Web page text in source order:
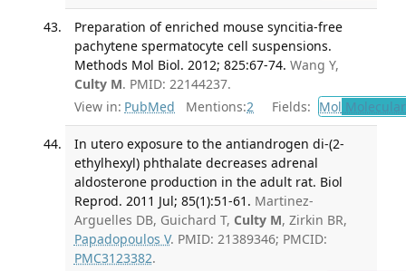
Preparation of enriched mouse syncitia-free
pachytene spermatocyte cell suspensions.
Methods Mol Biol. 2012; 825:67-74. Wang Y,
Culty M. PMID: 22144237.
View in: PubMed Mentions:2 Fields: Mol
In utero exposure to the antiandrogen di-(2-
ethylhexyl) phthalate decreases adrenal
aldosterone production in the adult rat. Biol
Reprod. 2011 Jul; 85(1):51-61. Martinez-
Arguelles DB, Guichard T, Culty M, Zirkin BR,
Papadopoulos V. PMID: 21389346; PMCID:
PMC3123382.